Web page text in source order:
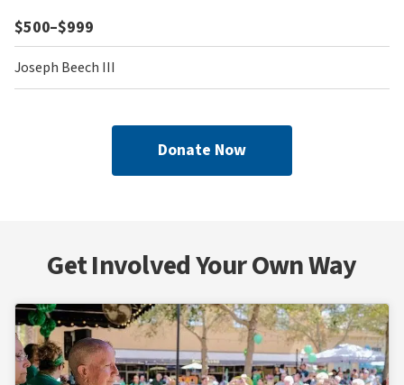
$500–$999
Joseph Beech III
Donate Now
Get Involved Your Own Way